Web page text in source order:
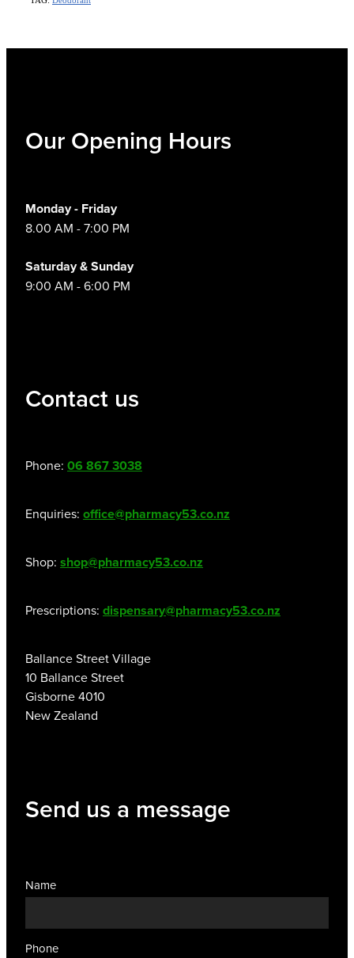
Our Opening Hours
Monday - Friday
8.00 AM - 7:00 PM
Saturday & Sunday
9:00 AM - 6:00 PM
Contact us
Phone: 06 867 3038
Enquiries: office@pharmacy53.co.nz
Shop: shop@pharmacy53.co.nz
Prescriptions: dispensary@pharmacy53.co.nz
Ballance Street Village
10 Ballance Street
Gisborne 4010
New Zealand
Send us a message
Name
Phone